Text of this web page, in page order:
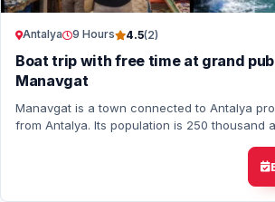
Antalya 9 Hours 4.5(2)
Boat trip with free time at grand
Manavgat
Manavgat is a town connected to Antalya
from Antalya. Its population is 250 thousand